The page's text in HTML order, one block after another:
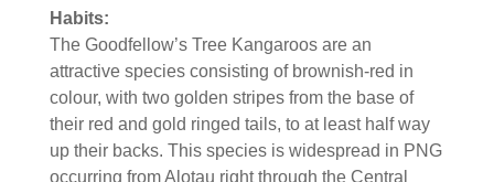
Habits:
The Goodfellow’s Tree Kangaroos are an
attractive species consisting of brownish-red in
colour, with two golden stripes from the base of
their red and gold ringed tails, to at least half way
up their backs. This species is widespread in PNG
occurring from Alotau right through the Central